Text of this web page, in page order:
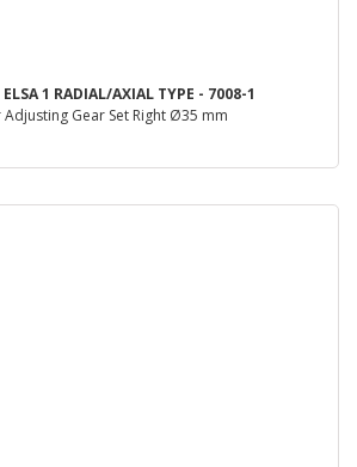
1 RADIAL/AXIAL TYPE - 7008-1
Adjusting Gear Set Right Ø35 mm